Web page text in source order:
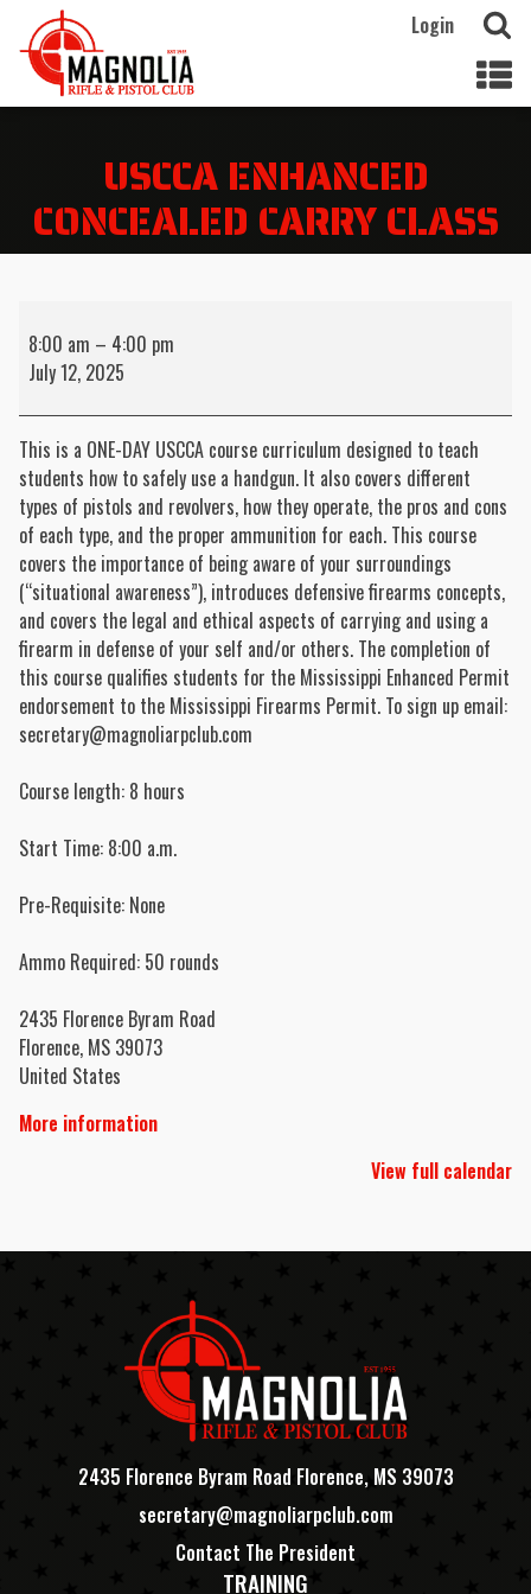
Login
USCCA ENHANCED
CONCEALED CARRY CLASS
Enhanced
Concealed
8:00 am – 4:00 pm
July 12, 2025
This is a ONE-DAY USCCA course curriculum designed to teach
students how to safely use a handgun. It also covers different
types of pistols and revolvers, how they operate, the pros and cons
of each type, and the proper ammunition for each. This course
covers the importance of being aware of your surroundings
(“situational awareness”), introduces defensive firearms concepts,
and covers the legal and ethical aspects of carrying and using a
firearm in defense of your self and/or others. The completion of
this course qualifies students for the Mississippi Enhanced Permit
endorsement to the Mississippi Firearms Permit. To sign up email:
secretary@magnoliarpclub.com
Course length: 8 hours
Start Time: 8:00 a.m.
Pre-Requisite: None
Ammo Required: 50 rounds
2435 Florence Byram Road
Florence, MS 39073
United States
More information
View full calendar
2435 Florence Byram Road Florence, MS 39073
secretary@magnoliarpclub.com
Contact The President
TRAINING